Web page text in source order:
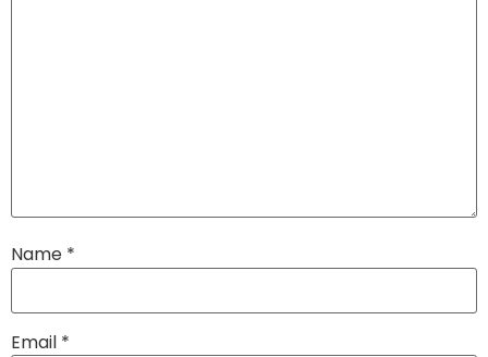
Name *
Email *